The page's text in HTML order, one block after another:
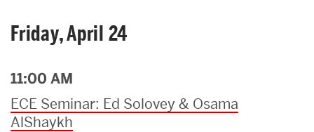
Friday, April 24
11:00 AM
ECE Seminar: Ed Solovey & Osama
AlShaykh